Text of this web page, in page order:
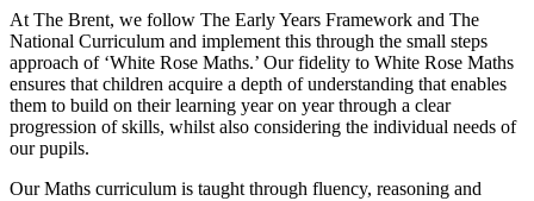
At The Brent, we follow The Early Years Framework and The
National Curriculum and implement this through the small steps
approach of ‘White Rose Maths.’ Our fidelity to White Rose Maths
ensures that children acquire a depth of understanding that enables
them to build on their learning year on year through a clear
progression of skills, whilst also considering the individual needs of
our pupils.
Our Maths curriculum is taught through fluency, reasoning and